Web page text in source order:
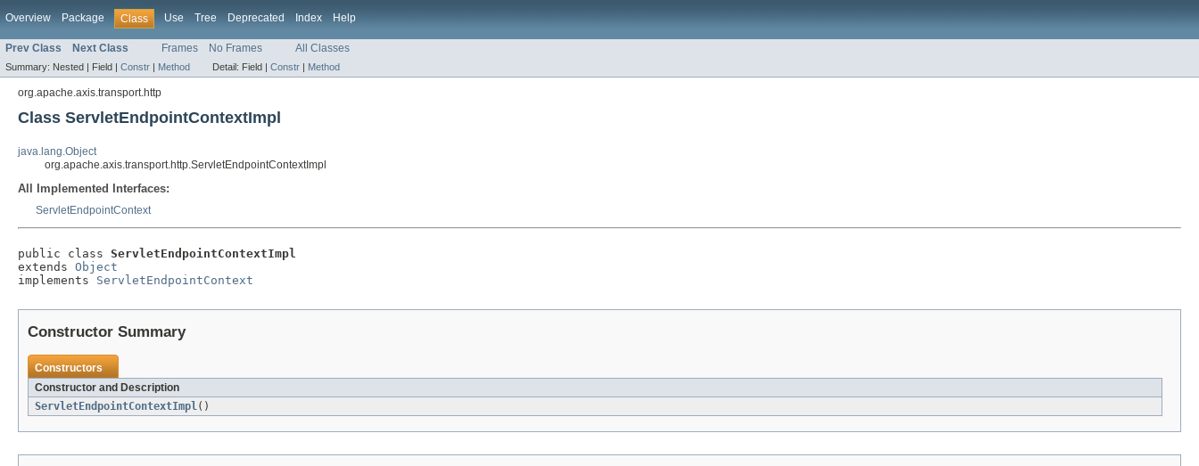
Overview Package Class Use Tree Deprecated Index Help
Prev Class Next Class Frames No Frames All Classes
Summary: Nested | Field | Constr | Method Detail: Field | Constr | Method
org.apache.axis.transport.http
Class ServletEndpointContextImpl
java.lang.Object
org.apache.axis.transport.http.ServletEndpointContextImpl
All Implemented Interfaces:
ServletEndpointContext
public class ServletEndpointContextImpl
extends Object
implements ServletEndpointContext
Constructor Summary
Constructors
Constructor and Description
ServletEndpointContextImpl()